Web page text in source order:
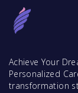
Achieve Your
Personalized
transformation